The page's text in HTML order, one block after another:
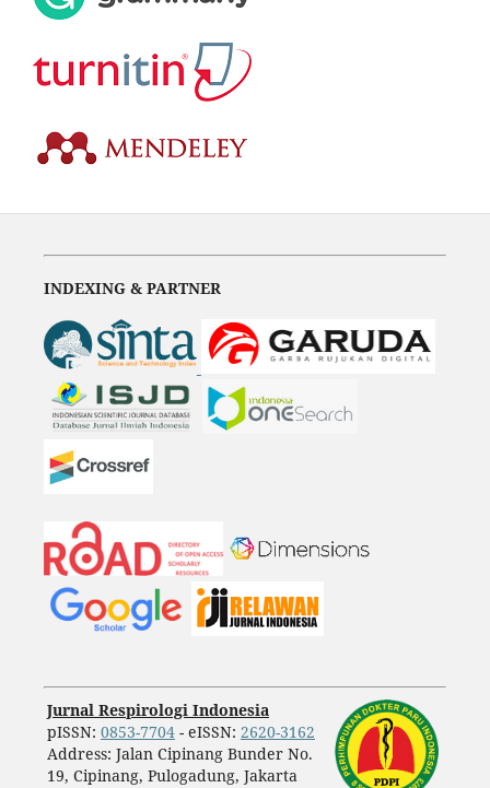
INDEXING & PARTNER
Jurnal Respirologi Indonesia
pISSN: 0853-7704- eISSN: 2620-3162
Address: Jalan Cipinang Bunder No.
19, Cipinang, Pulogadung, Jakarta